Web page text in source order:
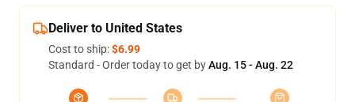
Deliver to United States
Cost to ship:$6.99
Standard - Order today to get byAug. 15 - Aug. 22